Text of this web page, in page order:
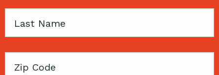
Last
Zip